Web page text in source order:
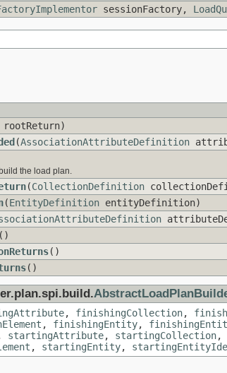
sessionFactory,
rootReturn)
(AssociationAttributeDefinition
the load plan.
(CollectionDefinition
(EntityDefinition entityDefinition)
()
()
()
, finishingCollection,
, finishingEntity,
startingAttribute, startingCollection,
, startingEntity,